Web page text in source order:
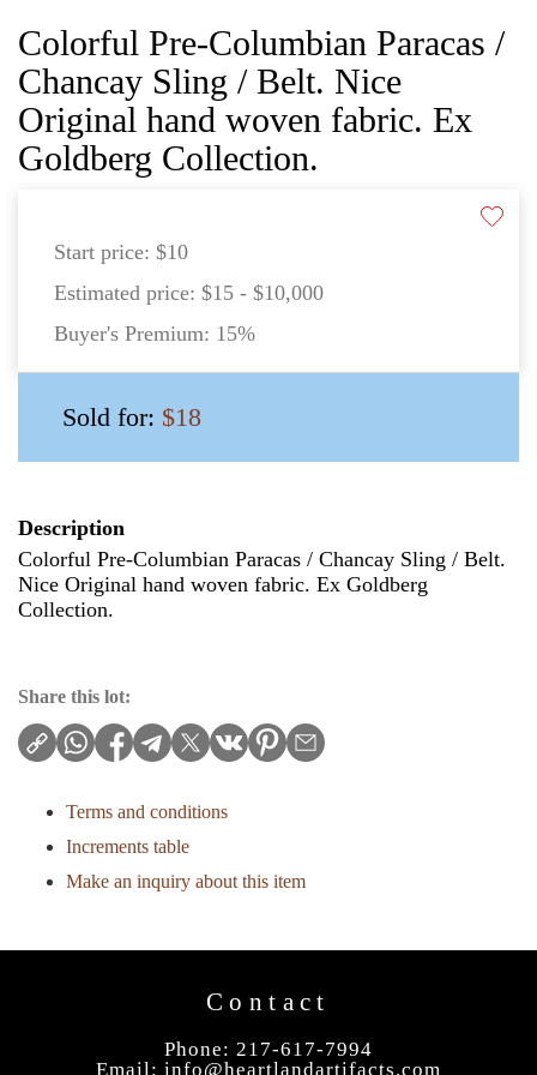
Colorful Pre-Columbian Paracas /
Chancay Sling / Belt. Nice
Original hand woven fabric. Ex
Goldberg Collection.
Start price: $10
Estimated price: $15 - $10,000
Buyer's Premium: 15%
Sold for: $18
Description
Colorful Pre-Columbian Paracas / Chancay Sling / Belt.
Nice Original hand woven fabric. Ex Goldberg
Collection.
Share this lot:
Terms and conditions
Increments table
Make an inquiry about this item
Contact
Phone: 217-617-7994
Email: info@heartlandartifacts.com